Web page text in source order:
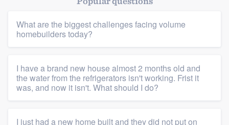
Resources
What are the biggest challenges facing volume
homebuilders today?
I have a brand new house almost 2 months old and
the water from the refrigerators isn't working. Frist it
was, and now it isn't. What should I do?
I just had a new home built and they did not put on